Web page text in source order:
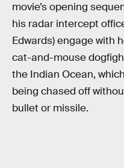
movie’s opening
his radar intercept
Edwards) engage with
cat-and-mouse
the Indian Ocean,
being chased off
bullet or missile.